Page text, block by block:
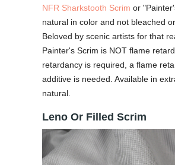
NFR Sharkstooth Scrim or
natural in color and not bleached or
Beloved by scenic artists for that
Painter's Scrim is NOT flame
retardancy is required, a flame
additive is needed. Available in
natural.
Leno Or Filled Scrim